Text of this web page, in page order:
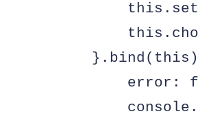
error: